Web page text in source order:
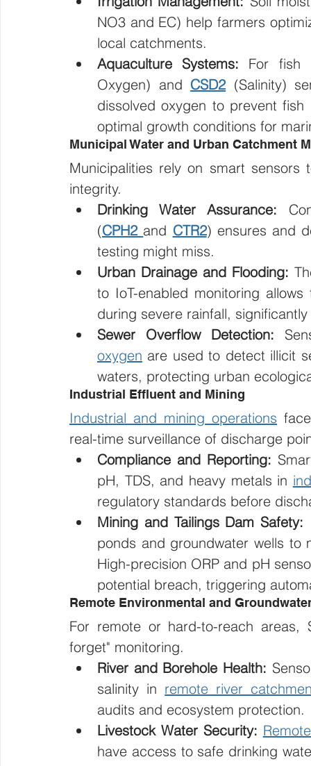
NO3 and EC) help farmers
local catchments.
Aquaculture Systems: For fish
Oxygen) and CSD2 (Salinity)
dissolved oxygen to prevent
optimal growth conditions for
Municipal Water and Urban Catchment
Municipalities rely on smart
integrity.
Drinking Water Assurance:
(CPH2 and CTR2) ensures and
testing might miss.
Urban Drainage and Flooding:
to IoT-enabled monitoring
during severe rainfall,
Sewer Overflow Detection:
oxygen are used to detect illicit
waters, protecting urban
Industrial Effluent and Mining
Industrial and mining operations
real-time surveillance of discharge
Compliance and Reporting:
pH, TDS, and heavy metals in
regulatory standards before
Mining and Tailings Dam Safety:
ponds and groundwater wells to
High-precision ORP and pH
potential breach, triggering
Remote Environmental and
For remote or hard-to-reach areas,
forget" monitoring.
River and Borehole Health:
salinity in remote river
audits and ecosystem protection.
Livestock Water Security:
have access to safe drinking